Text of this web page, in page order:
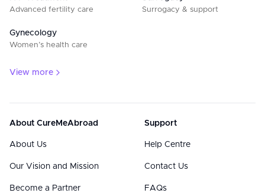
Advanced fertility care Surrogacy & support
Gynecology
Women’s health care
View more
About CureMeAbroad
About Us
Our Vision and Mission
Become a Partner
Support
Help Centre
Contact Us
FAQs